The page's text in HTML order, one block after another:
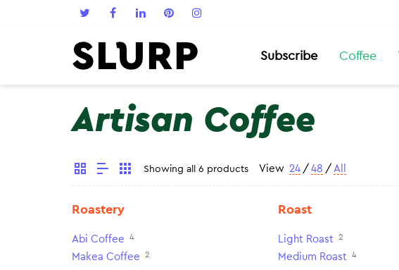
Subscribe Coffee
Artisan Coffee
Showing all 6 products View 24 / 48 / All
Roastery
Abi Coffee 4
Makea Coffee 2
Roast
Light Roast 2
Medium Roast 4